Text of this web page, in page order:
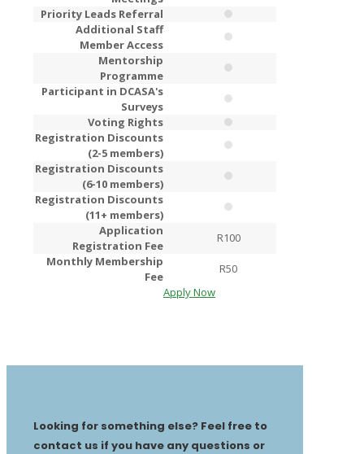
Priority Leads Referral
Additional Staff
Member Access
Mentorship
Programme
Participant in DCASA's
Surveys
Voting Rights
Registration Discounts
(2-5 members)
Registration Discounts
(6-10 members)
Registration Discounts
(11+ members)
Application
Registration Fee
R100
Monthly Membership
Fee
R50
Apply Now
Looking for something else? Feel free to
contact us if you have any questions or